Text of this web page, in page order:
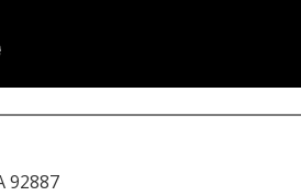
92887